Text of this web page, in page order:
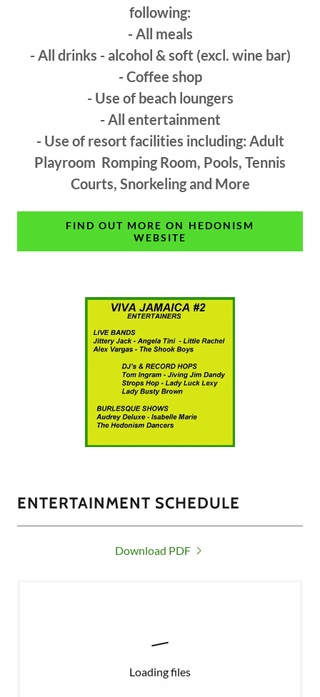
following:
- All meals
- All drinks - alcohol & soft (excl. wine bar)
- Coffee shop
- Use of beach loungers
- All entertainment
- Use of resort facilities including: Adult
Playroom Romping Room, Pools, Tennis
Courts, Snorkeling and More
FIND OUT MORE ON HEDONISM
WEBSITE
ENTERTAINMENT SCHEDULE
Download PDF
Loading files